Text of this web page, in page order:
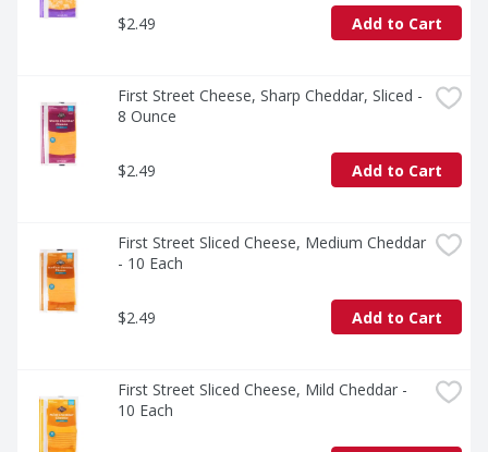
$2.49 Add to Cart
First Street Cheese, Sharp Cheddar, Sliced -
8 Ounce
$2.49 Add to Cart
First Street Sliced Cheese, Medium Cheddar
- 10 Each
$2.49 Add to Cart
First Street Sliced Cheese, Mild Cheddar -
10 Each